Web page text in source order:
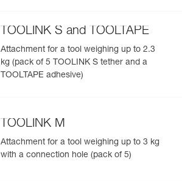
TOOLINK S and TOOLTAPE
Attachment for a tool weighing up to 2.3
kg (pack of 5 TOOLINK S tether and a
TOOLTAPE adhesive)
TOOLINK M
Attachment for a tool weighing up to 3 kg
with a connection hole (pack of 5)